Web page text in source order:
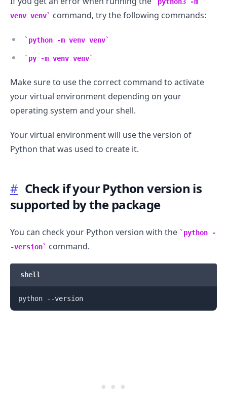
venv venv
command, try the following commands:
python -m venv venv
py -m venv venv
Make sure to use the correct command to activate
your virtual environment depending on your
operating system and your shell.
Your virtual environment will use the version of
Python that was used to create it.
# Check if your Python version is
supported by the package
You can check your Python version with the
python -
-version
command.
shell
python --version